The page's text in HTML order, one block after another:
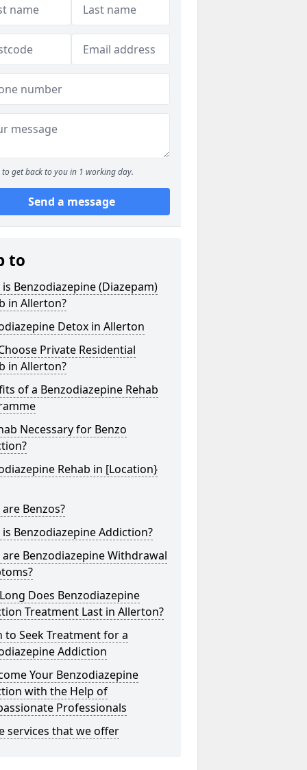
to get back to you in 1 working day.
Send a message
to
Benzodiazepine (Diazepam)
in Allerton?
Detox in Allerton
Private Residential
in Allerton?
of a Benzodiazepine Rehab
Necessary for Benzo
Rehab in [Location}
Benzos?
Benzodiazepine Addiction?
Benzodiazepine Withdrawal
Does Benzodiazepine
Treatment Last in Allerton?
to Seek Treatment for a
Addiction
Your Benzodiazepine
with the Help of
Professionals
services that we offer